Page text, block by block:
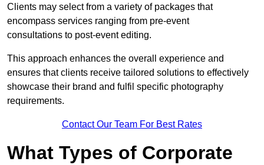
Clients may select from a variety of packages that
encompass services ranging from pre-event
consultations to post-event editing.
This approach enhances the overall experience and
ensures that clients receive tailored solutions to effectively
showcase their brand and fulfil specific photography
requirements.
Contact Our Team For Best Rates
What Types of Corporate